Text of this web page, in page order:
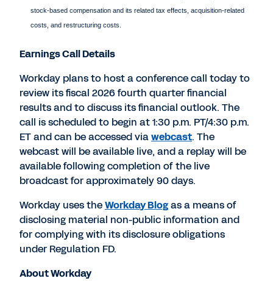
stock-based compensation and its related tax effects, acquisition-related
costs, and restructuring costs.
Earnings Call Details
Workday plans to host a conference call today to
review its fiscal 2026 fourth quarter financial
results and to discuss its financial outlook. The
call is scheduled to begin at 1:30 p.m. PT/4:30 p.m.
ET and can be accessed viawebcast. The
webcast will be available live, and a replay will be
available following completion of the live
broadcast for approximately 90 days.
Workday uses theWorkday Blogas a means of
disclosing material non-public information and
for complying with its disclosure obligations
under Regulation FD.
About Workday